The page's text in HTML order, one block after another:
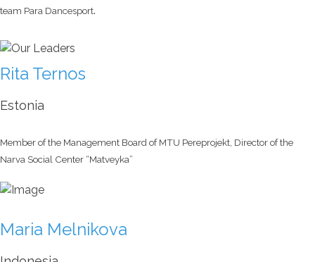
team Para Dancesport.
Rita Ternos
Estonia
Member of the Management Board of MTU Pereprojekt, Director of the
Narva Social Center “Matveyka”
Maria Melnikova